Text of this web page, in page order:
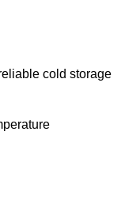
cold storage